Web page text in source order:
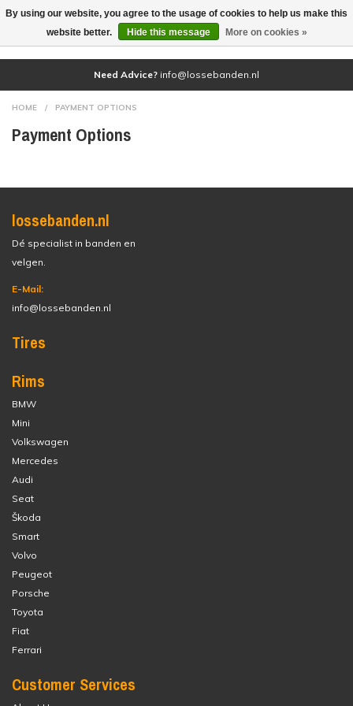
(0)
Need Advice? info@lossebanden.nl
HOME / PAYMENT OPTIONS
Payment Options
lossebanden.nl
Dé specialist in banden en
velgen.
E-Mail:
info@lossebanden.nl
Tires
Rims
BMW
Mini
Volkswagen
Mercedes
Audi
Seat
Škoda
Smart
Volvo
Peugeot
Porsche
Toyota
Fiat
Ferrari
Customer Services
By using our website, you agree to the usage of cookies to help us make this
website better.
Hide this message More on cookies »